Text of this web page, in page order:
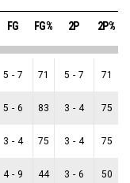
FG FG% 2P 2P%
5 - 7 71 5 - 7 71
5 - 6 83 3 - 4 75
3 - 4 75 3 - 4 75
4 - 9 44 3 - 6 50